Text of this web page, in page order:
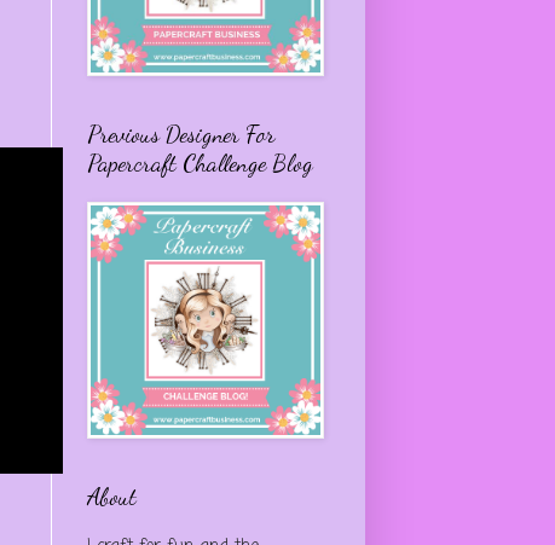
Previous Designer For
Papercraft Challenge Blog
About